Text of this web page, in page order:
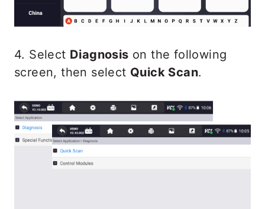
4. Select Diagnosis on the following
screen, then select Quick Scan.